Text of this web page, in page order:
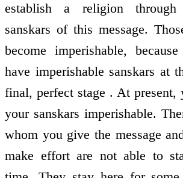
establish a religion
sanskars of this message.
become imperishable,
have imperishable sanskars at
final, perfect stage . At present,
your sanskars imperishable.
whom you give the message
make effort are not able to